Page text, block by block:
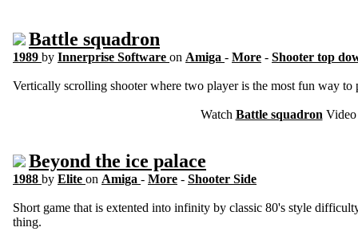
Battle squadron
1989 by Innerprise Software on Amiga - More - Shooter top
Vertically scrolling shooter where two player is the most fun way to
Watch Battle squadron Video
Beyond the ice palace
1988 by Elite on Amiga - More - Shooter Side
Short game that is extented into infinity by classic 80's style
thing.